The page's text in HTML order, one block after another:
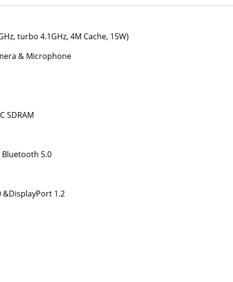
turbo 4.1GHz, 4M Cache, 15W)
& Microphone
SDRAM
Bluetooth 5.0
&DisplayPort 1.2